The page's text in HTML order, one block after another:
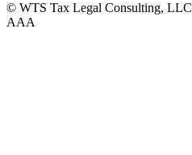
© WTS Tax Legal Consulting, LLC
AAA